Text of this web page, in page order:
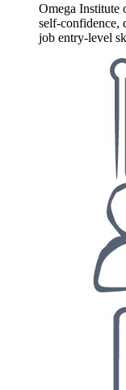
Omega Institute
self-confidence,
job entry-level